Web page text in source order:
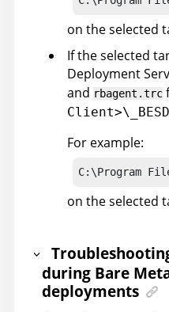
on the selected
If the selected
Deployment
and rbagent.trc
For example:
C:\Program
on the selected
during Bare
deployments